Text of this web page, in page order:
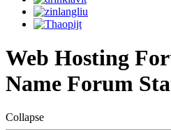
Web Hosting
Name Forum
Collapse